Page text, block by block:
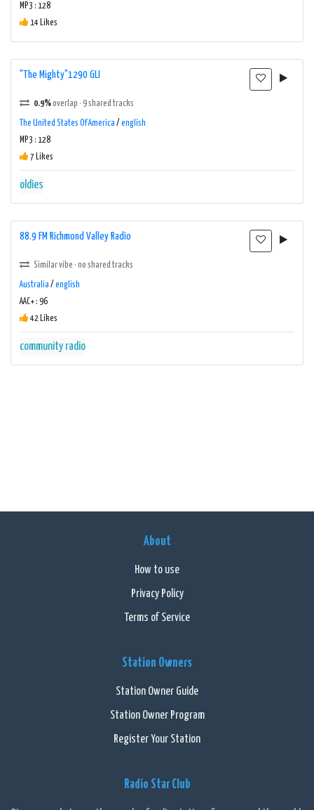
MP3 : 128
14 Likes
"The Mighty"1290 GLI
0.9%overlap · 9 shared tracks
The United States Of America / english
MP3 : 128
7 Likes
oldies
88.9 FM Richmond Valley Radio
Similar vibe · no shared tracks
Australia / english
AAC+ : 96
42 Likes
community radio
About
How to use
Privacy Policy
Terms of Service
Station Owners
Station Owner Guide
Station Owner Program
Register Your Station
Radio Star Club